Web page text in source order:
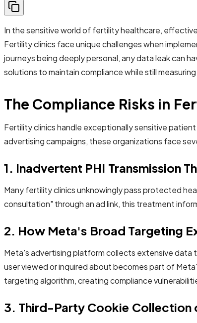
In the sensitive world of fertility healthcare,
Fertility clinics face unique challenges when
journeys being deeply personal, any data leak can
solutions to maintain compliance while still
The Compliance Risks in
Fertility clinics handle exceptionally sensitive
advertising campaigns, these organizations face
1. Inadvertent PHI Transmission
Many fertility clinics unknowingly pass protected
consultation" through an ad link, this treatment
2. How Meta's Broad Targeting
Meta's advertising platform collects extensive data
user viewed or inquired about becomes part of
targeting algorithm, creating compliance
3. Third-Party Cookie Collection